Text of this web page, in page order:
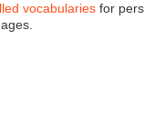
vocabulariesfor